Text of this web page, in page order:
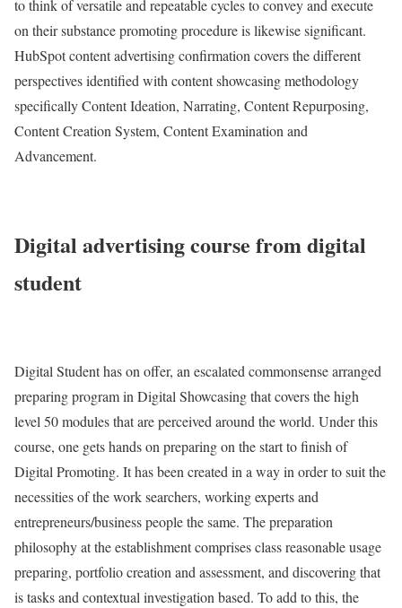
to think of versatile and repeatable cycles to convey and execute
on their substance promoting procedure is likewise significant.
HubSpot content advertising confirmation covers the different
perspectives identified with content showcasing methodology
specifically Content Ideation, Narrating, Content Repurposing,
Content Creation System, Content Examination and
Advancement.
Digital advertising course from digital
student
Digital Student has on offer, an escalated commonsense arranged
preparing program in Digital Showcasing that covers the high
level 50 modules that are perceived around the world. Under this
course, one gets hands on preparing on the start to finish of
Digital Promoting. It has been created in a way in order to suit the
necessities of the work searchers, working experts and
entrepreneurs/business people the same. The preparation
philosophy at the establishment comprises class reasonable usage
preparing, portfolio creation and assessment, and discovering that
is tasks and contextual investigation based. To add to this, the